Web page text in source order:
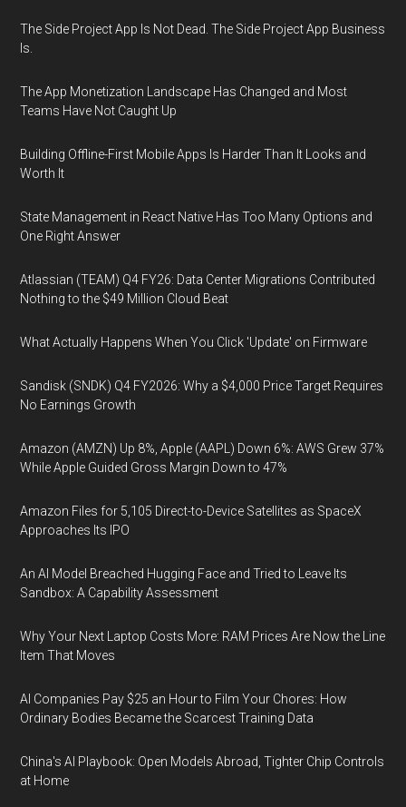
The Side Project App Is Not Dead. The Side Project App Business
Is.
The App Monetization Landscape Has Changed and Most
Teams Have Not Caught Up
Building Offline-First Mobile Apps Is Harder Than It Looks and
Worth It
State Management in React Native Has Too Many Options and
One Right Answer
Atlassian (TEAM) Q4 FY26: Data Center Migrations Contributed
Nothing to the $49 Million Cloud Beat
What Actually Happens When You Click 'Update' on Firmware
Sandisk (SNDK) Q4 FY2026: Why a $4,000 Price Target Requires
No Earnings Growth
Amazon (AMZN) Up 8%, Apple (AAPL) Down 6%: AWS Grew 37%
While Apple Guided Gross Margin Down to 47%
Amazon Files for 5,105 Direct-to-Device Satellites as SpaceX
Approaches Its IPO
An AI Model Breached Hugging Face and Tried to Leave Its
Sandbox: A Capability Assessment
Why Your Next Laptop Costs More: RAM Prices Are Now the Line
Item That Moves
AI Companies Pay $25 an Hour to Film Your Chores: How
Ordinary Bodies Became the Scarcest Training Data
China's AI Playbook: Open Models Abroad, Tighter Chip Controls
at Home